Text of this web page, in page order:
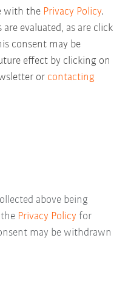
with the Privacy Policy.
evaluated, as are click
consent may be
effect by clicking on
or contacting
above being
Privacy Policy for
may be withdrawn